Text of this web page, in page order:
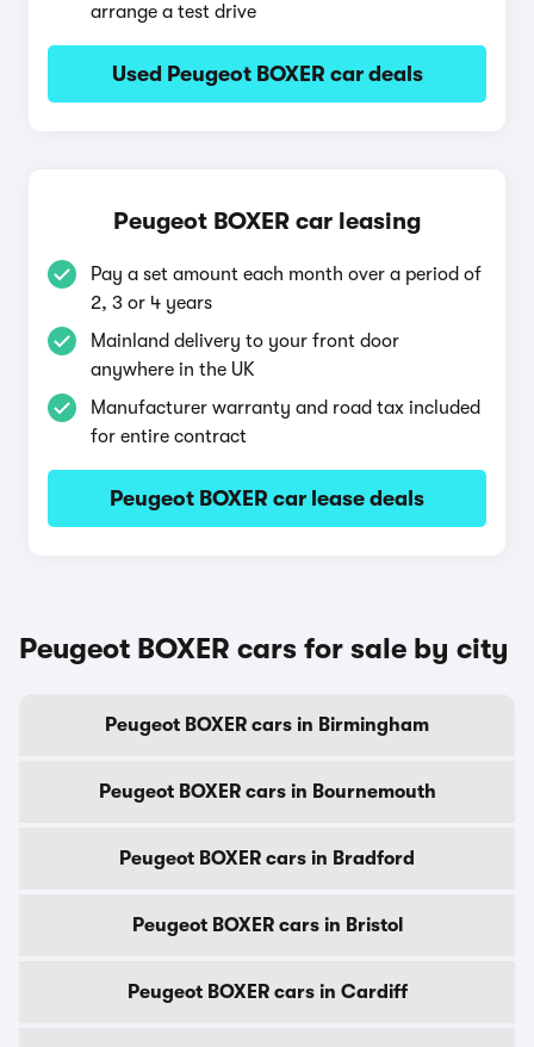
arrange a test drive
Used Peugeot BOXER car deals
Peugeot BOXER car leasing
Pay a set amount each month over a period of
2, 3 or 4 years
Mainland delivery to your front door
anywhere in the UK
Manufacturer warranty and road tax included
for entire contract
Peugeot BOXER car lease deals
Peugeot BOXER cars for sale by city
Peugeot BOXER cars in Birmingham
Peugeot BOXER cars in Bournemouth
Peugeot BOXER cars in Bradford
Peugeot BOXER cars in Bristol
Peugeot BOXER cars in Cardiff